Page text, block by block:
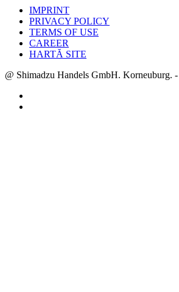
IMPRINT
PRIVACY POLICY
TERMS OF USE
CAREER
HARTĂ SITE
@ Shimadzu Handels GmbH. Korneuburg.